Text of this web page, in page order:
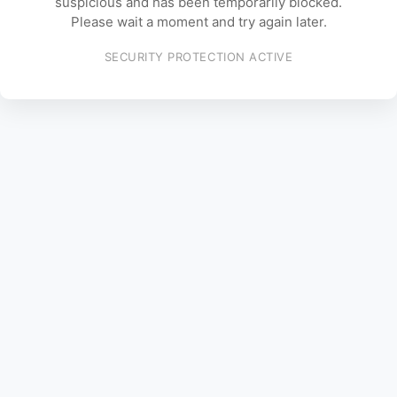
Please wait a moment and try again later.
SECURITY PROTECTION ACTIVE